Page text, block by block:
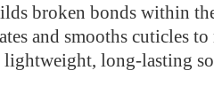
broken bonds within
and smooths cuticles
lightweight, long-lasting